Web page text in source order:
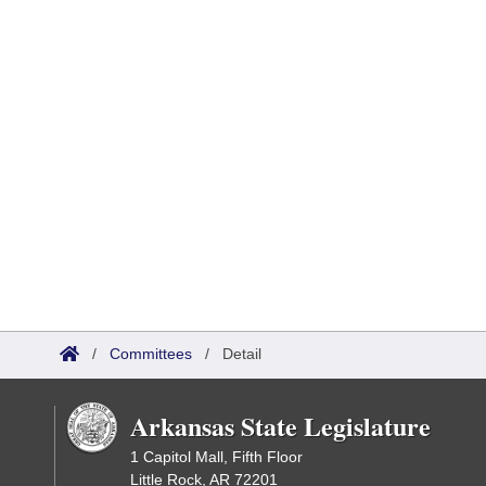
/ Committees / Detail
Arkansas State Legislature
1 Capitol Mall, Fifth Floor
Little Rock, AR 72201